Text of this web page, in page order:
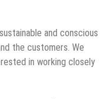
and conscious
the customers. We
in working closely